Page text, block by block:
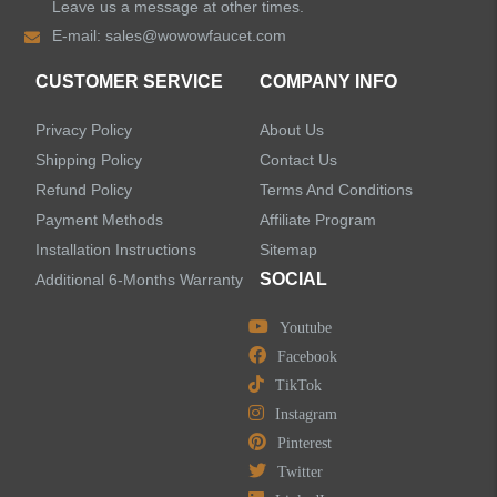
Shower Faucets
Handheld Showerheads
Bathtub Faucets
Accessories
Leave us a message at other times.
E-mail:sales@wowowfaucet.com
CUSTOMER SERVICE
Privacy Policy
Shipping Policy
Refund Policy
Payment Methods
Installation Instructions
Additional 6-Months Warranty
COMPANY INFO
About Us
Contact Us
Terms And Conditions
Affiliate Program
Sitemap
SOCIAL
Youtube
Facebook
TikTok
Instagram
Pinterest
Twitter